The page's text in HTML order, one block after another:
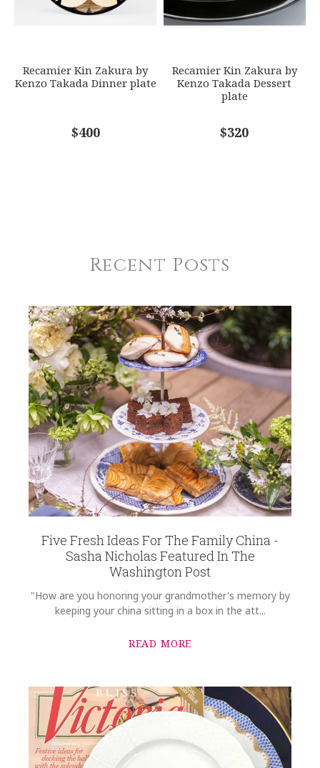
Recamier Kin Zakura by
Kenzo Takada Dinner plate
$400
Recamier Kin Zakura by
Kenzo Takada Dessert
plate
$320
Recent Posts
Five Fresh Ideas For The Family China -
Sasha Nicholas Featured In The
Washington Post
"How are you honoring your grandmother's memory by
keeping your china sitting in a box in the att...
READ MORE